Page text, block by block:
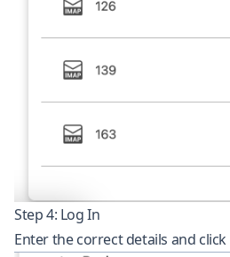
Step 4: Log In
Enter the correct details and click